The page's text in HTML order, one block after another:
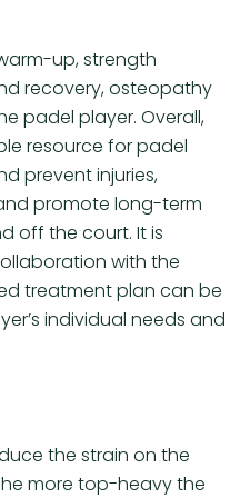
up, strength
recovery, osteopathy
padel player. Overall,
resource for padel
prevent injuries,
promote long-term
off the court. It is
with the
treatment plan can be
individual needs and
the strain on the
more top-heavy the